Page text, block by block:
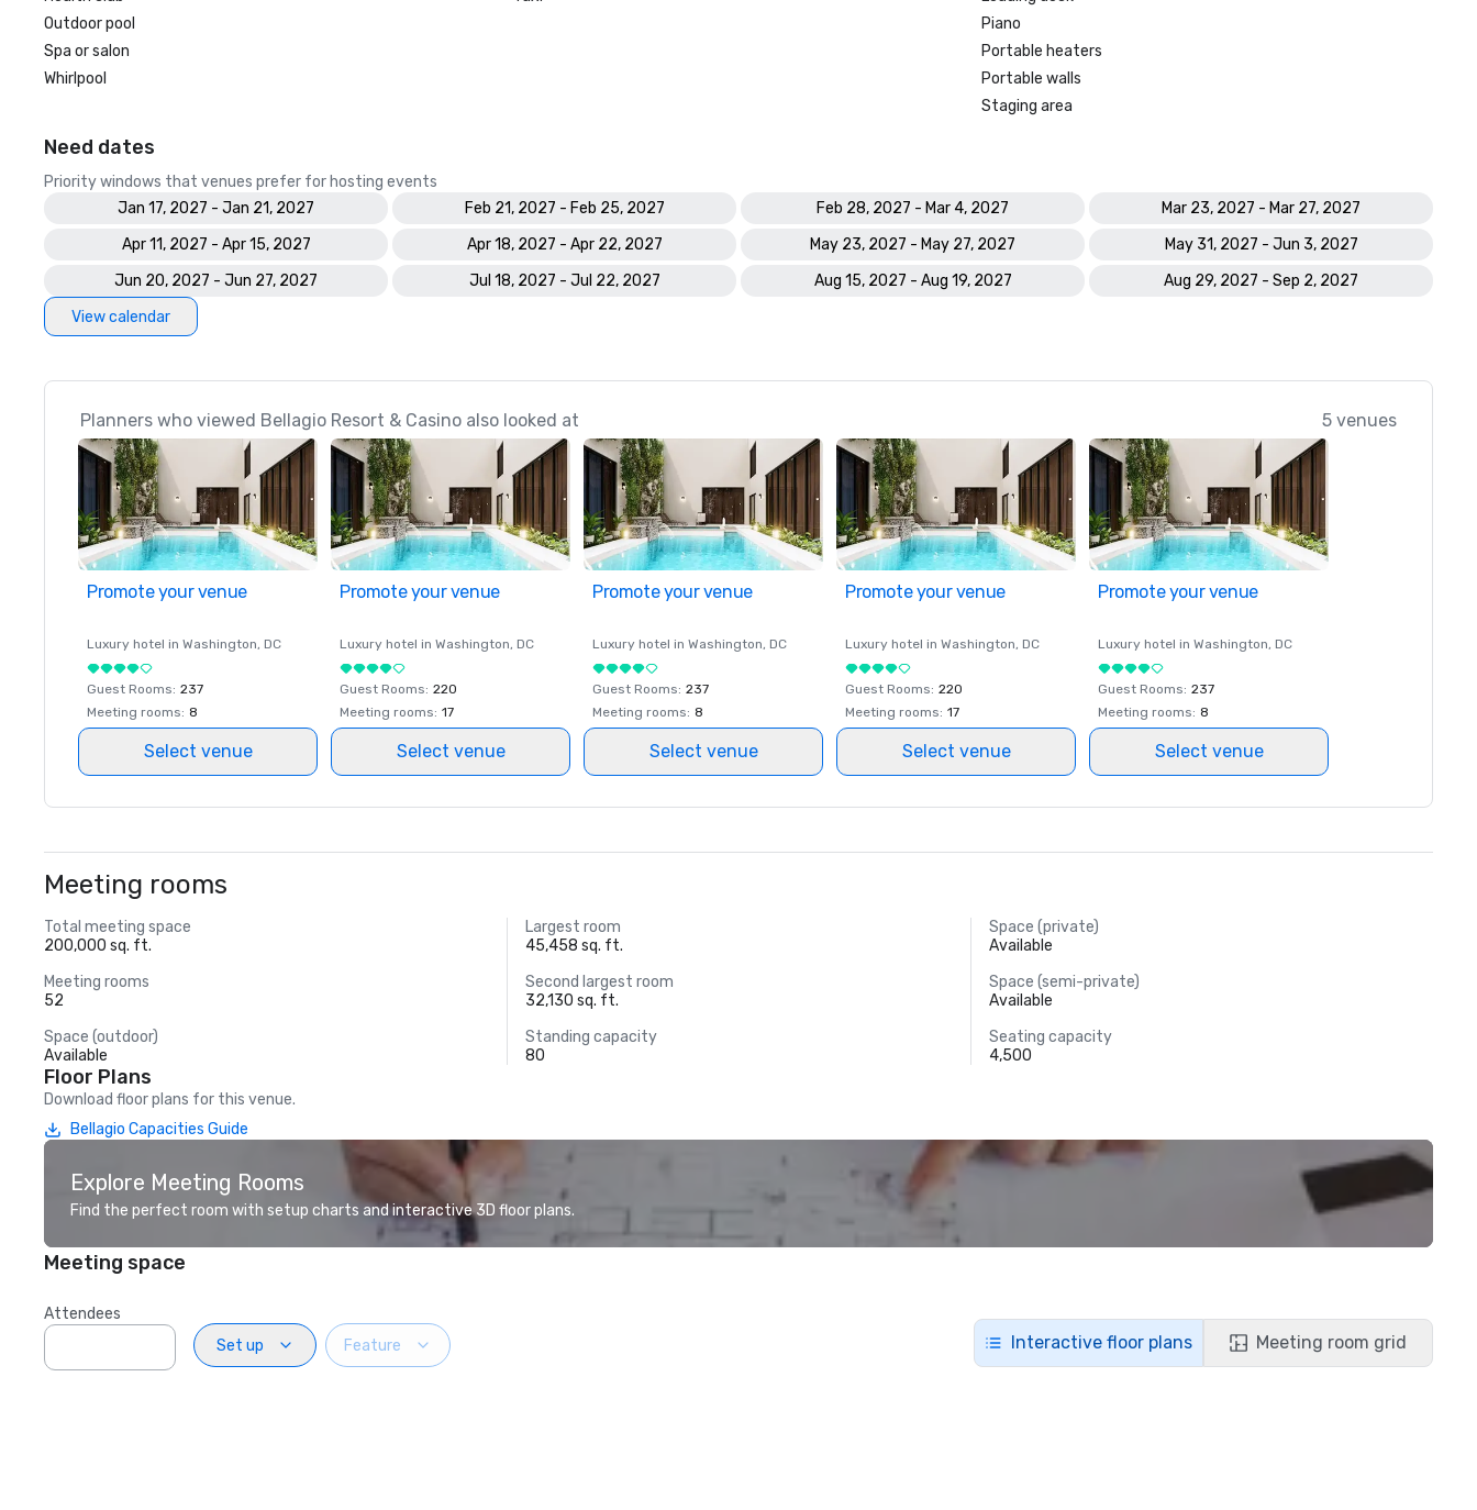
Outdoor pool
Spa or salon
Whirlpool
Piano
Portable heaters
Portable walls
Staging area
Need dates
Priority windows that venues prefer for hosting events
Jan 17, 2027 - Jan 21, 2027
Feb 21, 2027 - Feb 25, 2027 Feb 28, 2027 - Mar 4, 2027
Mar 23, 2027 - Mar 27, 2027
Apr 11, 2027 - Apr 15, 2027
Apr 18, 2027 - Apr 22, 2027 May 23, 2027 - May 27, 2027
May 31, 2027 - Jun 3, 2027
Jun 20, 2027 - Jun 27, 2027
Jul 18, 2027 - Jul 22, 2027 Aug 15, 2027 - Aug 19, 2027
Aug 29, 2027 - Sep 2, 2027
View calendar
Planners who viewed Bellagio Resort & Casino also looked at 5 venues
Promote your venue
Luxury hotel in Washington, DC
Guest Rooms: 237
Meeting rooms: 8
Select venue
Promote your venue
Luxury hotel in Washington, DC
Guest Rooms: 220
Meeting rooms: 17
Select venue
Promote your venue
Luxury hotel in Washington, DC
Guest Rooms: 237
Meeting rooms: 8
Select venue
Promote your venue
Luxury hotel in Washington, DC
Guest Rooms: 220
Meeting rooms: 17
Select venue
Promote your venue
Luxury hotel in Washington, DC
Guest Rooms: 237
Meeting rooms: 8
Select venue
Meeting rooms
Total meeting space
200,000 sq. ft.
Largest room
45,458 sq. ft.
Space (private)
Available
Meeting rooms
52
Second largest room
32,130 sq. ft.
Space (semi-private)
Available
Space (outdoor)
Available
Standing capacity
80
Seating capacity
4,500
Floor Plans
Download floor plans for this venue.
Bellagio Capacities Guide
Explore Meeting Rooms
Find the perfect room with setup charts and interactive 3D floor plans.
Meeting space
Attendees
Set up
Feature Interactive floor plans Meeting room grid